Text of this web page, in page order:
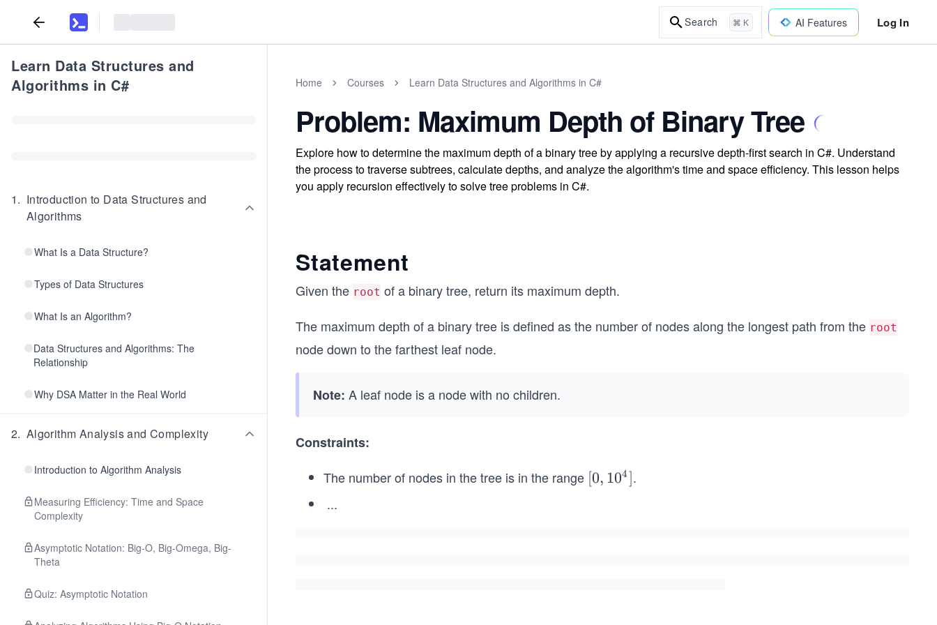
Search ⌘ K AI Features Log In
Learn Data Structures and
Algorithms in C#
1. Introduction to Data Structures and
Algorithms
What Is a Data Structure?
Types of Data Structures
What Is an Algorithm?
Data Structures and Algorithms: The
Relationship
Why DSA Matter in the Real World
2. Algorithm Analysis and Complexity
Introduction to Algorithm Analysis
Measuring Efficiency: Time and Space
Complexity
Asymptotic Notation: Big-O, Big-Omega, Big-
Theta
Quiz: Asymptotic Notation
Home Courses Learn Data Structures and Algorithms in C#
Problem: Maximum Depth of Binary Tree
Explore how to determine the maximum depth of a binary tree by applying a recursive depth-first search in C#. Understand
the process to traverse subtrees, calculate depths, and analyze the algorithm's time and space efficiency. This lesson helps
you apply recursion effectively to solve tree problems in C#.
Statement
Given the root of a binary tree, return its maximum depth.
The maximum depth of a binary tree is defined as the number of nodes along the longest path from the root
node down to the farthest leaf node.
Note: A leaf node is a node with no children.
Constraints:
The number of nodes in the tree is in the range [0,
[0, 104].
-
...